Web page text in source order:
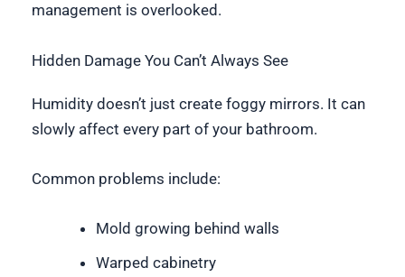
management is overlooked.
Hidden Damage You Can’t Always See
Humidity doesn’t just create foggy mirrors. It can
slowly affect every part of your bathroom.
Common problems include:
Mold growing behind walls
Warped cabinetry